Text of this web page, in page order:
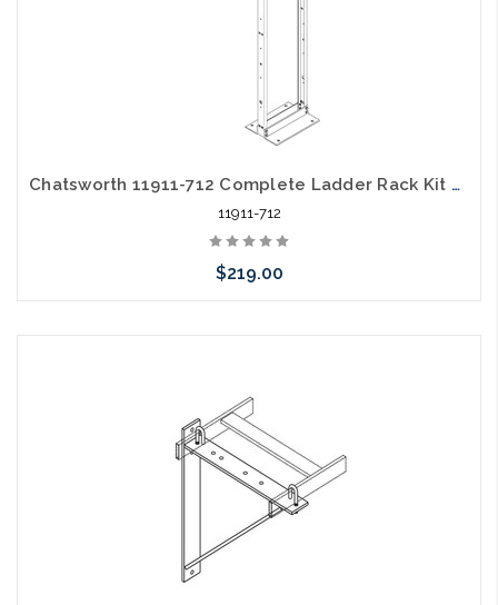
Chatsworth 11911-712 Complete Ladder Rack Kit 4' 6" X 12" Black
11911-712
$219.00